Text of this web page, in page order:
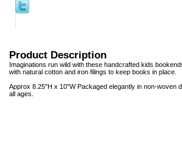
Product Description
Imaginations run wild with these handcrafted kids
with natural cotton and iron filings to keep books in place.
Approx 8.25"H x 10"W Packaged elegantly in non-
all ages.